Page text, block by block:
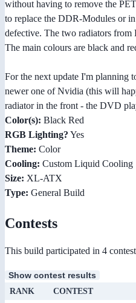
without having to remove the
to replace the DDR-Modules or
defective. The two radiators
The main colours are black and
For the next update I'm planning
newer one of Nvidia (this will
radiator in the front - the DVD
Color(s): Black Red
RGB Lighting? Yes
Theme: Color
Cooling: Custom Liquid Cooling
Size: XL-ATX
Type: General Build
Contests
This build participated in 4
Show contest results
RANK CONTEST